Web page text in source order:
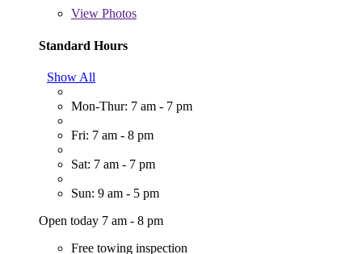
View Photos
Standard Hours
Show All
Mon-Thur: 7 am - 7 pm
Fri: 7 am - 8 pm
Sat: 7 am - 7 pm
Sun: 9 am - 5 pm
Open today 7 am - 8 pm
Free towing inspection